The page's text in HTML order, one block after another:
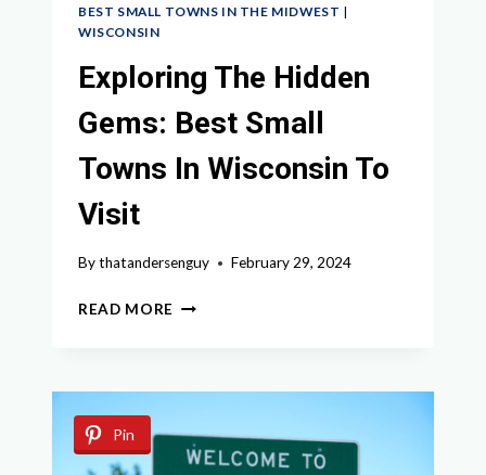
BEST SMALL TOWNS IN THE MIDWEST |
WISCONSIN
Exploring The Hidden
Gems: Best Small
Towns In Wisconsin To
Visit
Bythatandersenguy February 29, 2024
READ MORE EXPLORING
BEST
TOWNS
IN
Pin